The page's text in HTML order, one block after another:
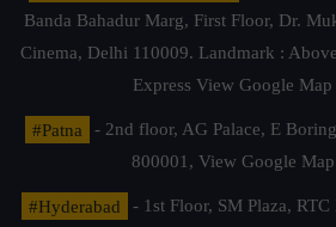
Banda Bahadur Marg, First Floor, Dr.
Cinema, Delhi 110009. Landmark :
Express View Google
#Patna
- 2nd floor, AG Palace, E
800001, View Google
#Hyderabad
- 1st Floor, SM Plaza,